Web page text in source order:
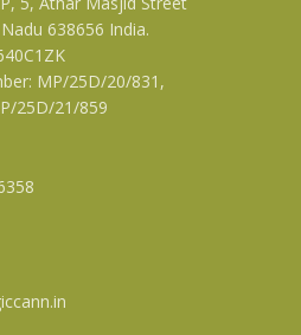
638656 India.
MP/25D/20/831,
25D/21/859